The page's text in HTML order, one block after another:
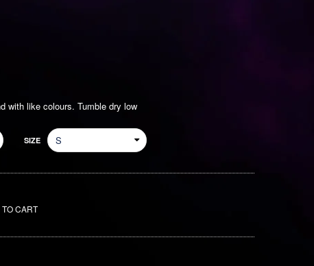
with like colours. Tumble dry low
SIZE
CART